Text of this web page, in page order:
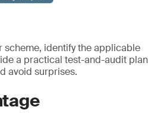
scheme, identify the applicable
a practical test-and-audit plan
avoid surprises.